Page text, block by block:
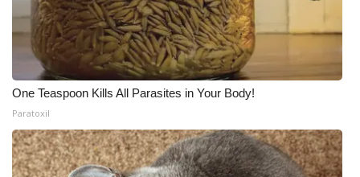
One Teaspoon Kills All Parasites in Your Body!
Paratoxil